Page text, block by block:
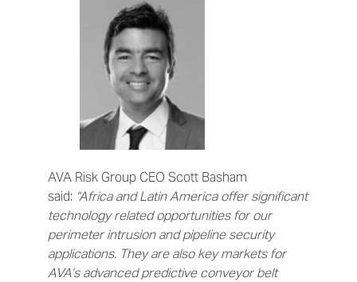
AVA Risk Group CEO Scott Basham
said: “Africa and Latin America offer significant
technology related opportunities for our
perimeter intrusion and pipeline security
applications. They are also key markets for
AVA’s advanced predictive conveyor belt